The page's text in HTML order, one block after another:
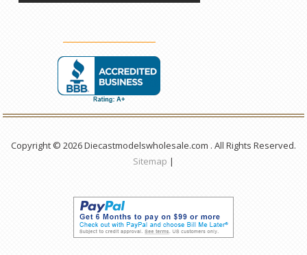
Copyright © 2026 Diecastmodelswholesale.com . All Rights Reserved.
Sitemap |